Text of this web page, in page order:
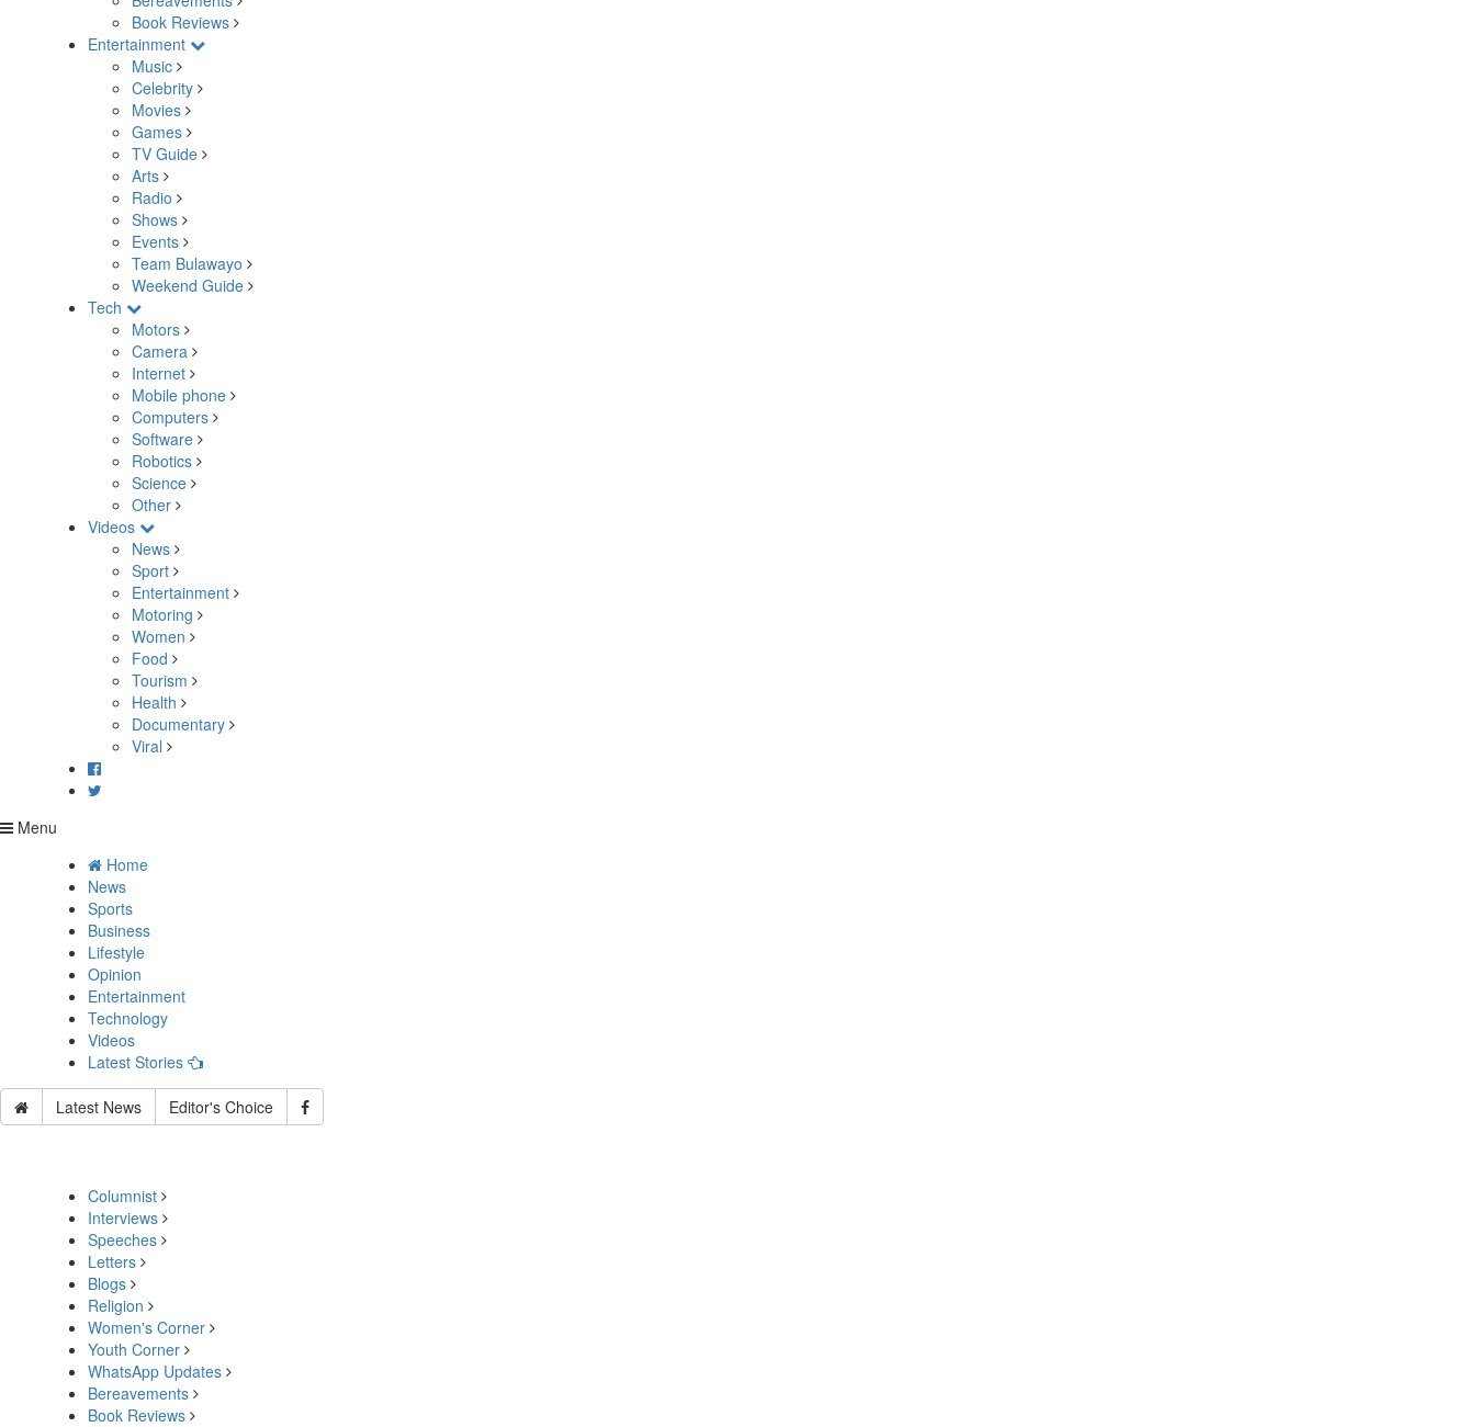
Book Reviews
Entertainment
Music
Celebrity
Movies
Games
TV Guide
Arts
Radio
Shows
Events
Team Bulawayo
Weekend Guide
Tech
Motors
Camera
Internet
Mobile phone
Computers
Software
Robotics
Science
Other
Videos
News
Sport
Entertainment
Motoring
Women
Food
Tourism
Health
Documentary
Viral
Menu
Home
News
Sports
Business
Lifestyle
Opinion
Entertainment
Technology
Videos
Latest Stories
Latest News Editor's Choice
Columnist
Interviews
Speeches
Letters
Blogs
Religion
Women's Corner
Youth Corner
WhatsApp Updates
Bereavements
Book Reviews